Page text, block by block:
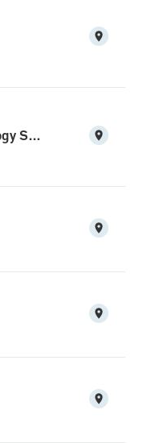
Memorial Biloxi Radiation Oncology Services Cedar Lake